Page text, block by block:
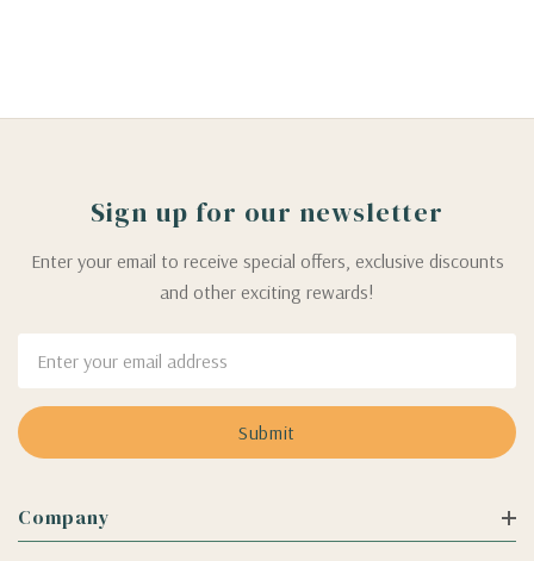
Sign up for our newsletter
Enter your email to receive special offers, exclusive discounts
and other exciting rewards!
Address
Company